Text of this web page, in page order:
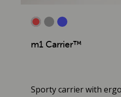
m1 Carrier™
Sporty carrier with